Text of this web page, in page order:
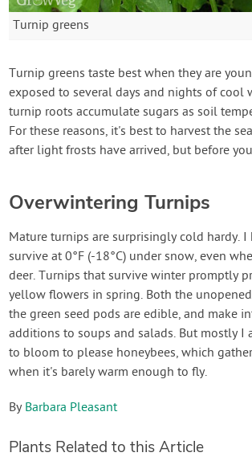
Turnip greens
Turnip greens taste best when they are
exposed to several days and nights of cool
turnip roots accumulate sugars as soil
For these reasons, it's best to harvest the
after light frosts have arrived, but before
Overwintering Turnips
Mature turnips are surprisingly cold hardy. I
survive at 0°F (-18°C) under snow, even
deer. Turnips that survive winter promptly
yellow flowers in spring. Both the
the green seed pods are edible, and make
additions to soups and salads. But mostly I
to bloom to please honeybees, which
when it's barely warm enough to fly.
By Barbara Pleasant
Plants Related to this Article